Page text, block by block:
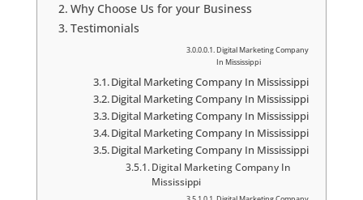
Why Choose Us for your Business
Testimonials
Digital Marketing Company
In Mississippi
Digital Marketing Company In Mississippi
Digital Marketing Company In Mississippi
Digital Marketing Company In Mississippi
Digital Marketing Company In Mississippi
Digital Marketing Company In Mississippi
Digital Marketing Company In
Mississippi